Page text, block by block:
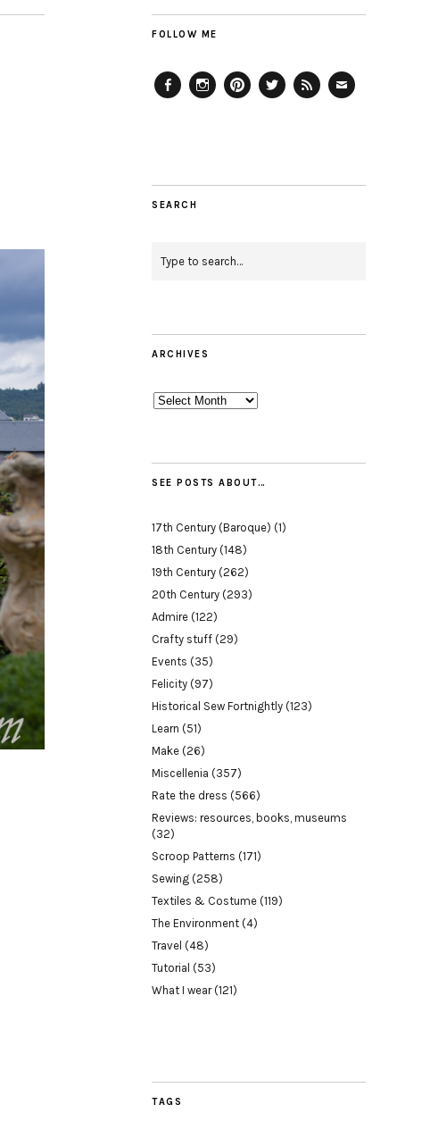
FOLLOW ME
SEARCH
ARCHIVES
Archives
SEE POSTS ABOUT…
17th Century (Baroque) (1)
18th Century (148)
19th Century (262)
20th Century (293)
Admire (122)
Crafty stuff (29)
Events (35)
Felicity (97)
Historical Sew Fortnightly (123)
Learn (51)
Make (26)
Miscellenia (357)
Rate the dress (566)
Reviews: resources, books, museums
(32)
Scroop Patterns (171)
Sewing (258)
Textiles & Costume (119)
The Environment (4)
Travel (48)
Tutorial (53)
What I wear(121)
TAGS